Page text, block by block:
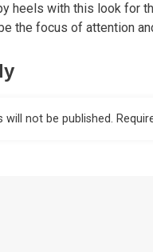
heels with this look for
the focus of attention
will not be published.